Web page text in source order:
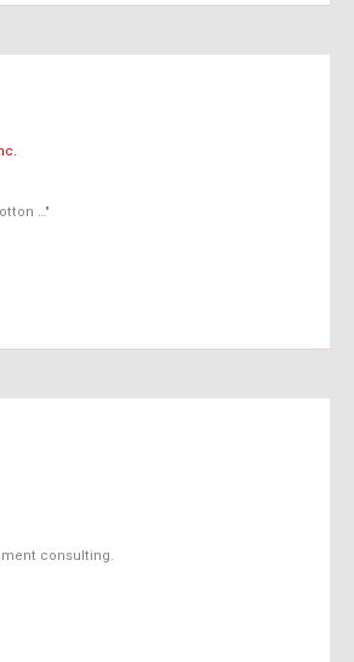
…"
consulting.